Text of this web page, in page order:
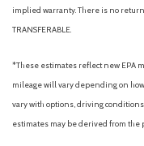
Security system
Speed control
Speed-sensing
Split folding rear seat
implied warranty. There is no
TRANSFERABLE.
*These estimates reflect new EPA
mileage will vary depending on
vary with options, driving
estimates may be derived from the